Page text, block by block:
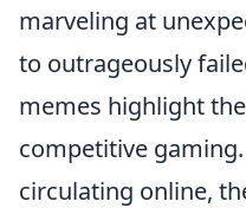
marveling at
to outrageously
memes highlight
competitive
circulating online,